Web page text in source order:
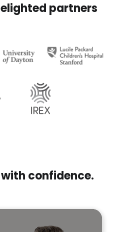
partners
confidence.